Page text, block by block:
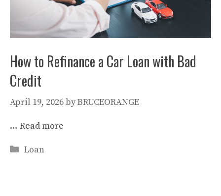
How to Refinance a Car Loan with Bad
Credit
April 19, 2026byBRUCEORANGE
… Read more
Categories
Loan